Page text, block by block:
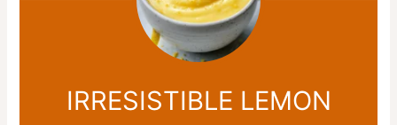
IRRESISTIBLE LEMON